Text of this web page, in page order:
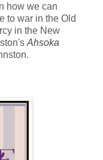
how we can
to war in the Old
in the New
Ahsoka